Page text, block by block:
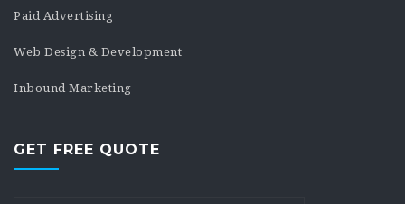
Paid Advertising
Web Design & Development
Inbound Marketing
GET FREE QUOTE